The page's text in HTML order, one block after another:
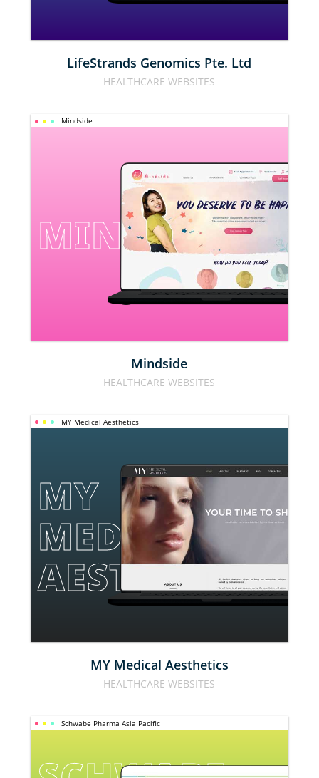
LifeStrands Genomics Pte. Ltd
HEALTHCARE WEBSITES
Mindside
MINDSIDE
Mindside
HEALTHCARE WEBSITES
MY Medical Aesthetics
MY
MEDICAL
AESTHETICS
MY Medical Aesthetics
HEALTHCARE WEBSITES
Schwabe Pharma Asia Pacific